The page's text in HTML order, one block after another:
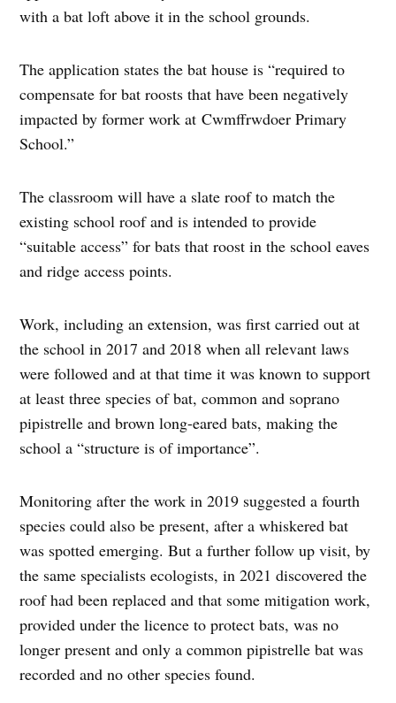
with a bat loft above it in the school grounds.
The application states the bat house is “required to
compensate for bat roosts that have been negatively
impacted by former work at Cwmffrwdoer Primary
School.”
The classroom will have a slate roof to match the
existing school roof and is intended to provide
“suitable access” for bats that roost in the school eaves
and ridge access points.
Work, including an extension, was first carried out at
the school in 2017 and 2018 when all relevant laws
were followed and at that time it was known to support
at least three species of bat, common and soprano
pipistrelle and brown long-eared bats, making the
school a “structure is of importance”.
Monitoring after the work in 2019 suggested a fourth
species could also be present, after a whiskered bat
was spotted emerging. But a further follow up visit, by
the same specialists ecologists, in 2021 discovered the
roof had been replaced and that some mitigation work,
provided under the licence to protect bats, was no
longer present and only a common pipistrelle bat was
recorded and no other species found.